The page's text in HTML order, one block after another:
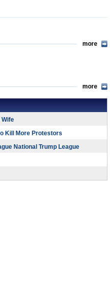
more
more
Wife
Kill More Protestors
National Trump League